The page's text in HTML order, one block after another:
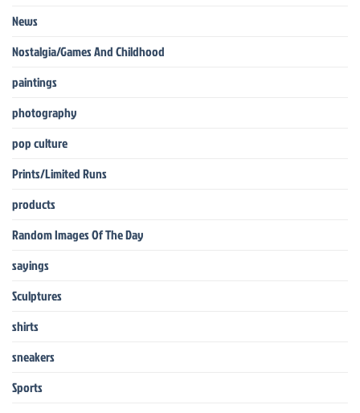
News
Nostalgia/Games And Childhood
paintings
photography
pop culture
Prints/Limited Runs
products
Random Images Of The Day
sayings
Sculptures
shirts
sneakers
Sports